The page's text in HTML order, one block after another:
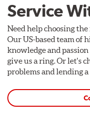
Service
Need help choosing
Our US-based team of
knowledge and
give us a ring. Or let's
problems and lending a